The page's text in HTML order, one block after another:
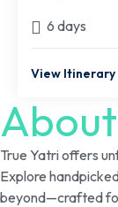
Horizon
6 days
View Itinerary
About
True Yatri offers
Explore
beyond—crafted